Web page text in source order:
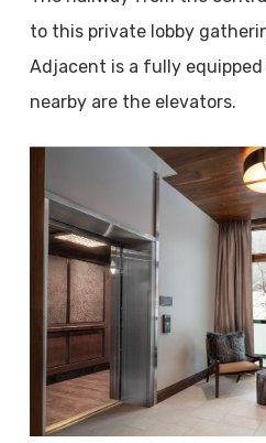
to this private lobby
Adjacent is a fully
nearby are the elevators.